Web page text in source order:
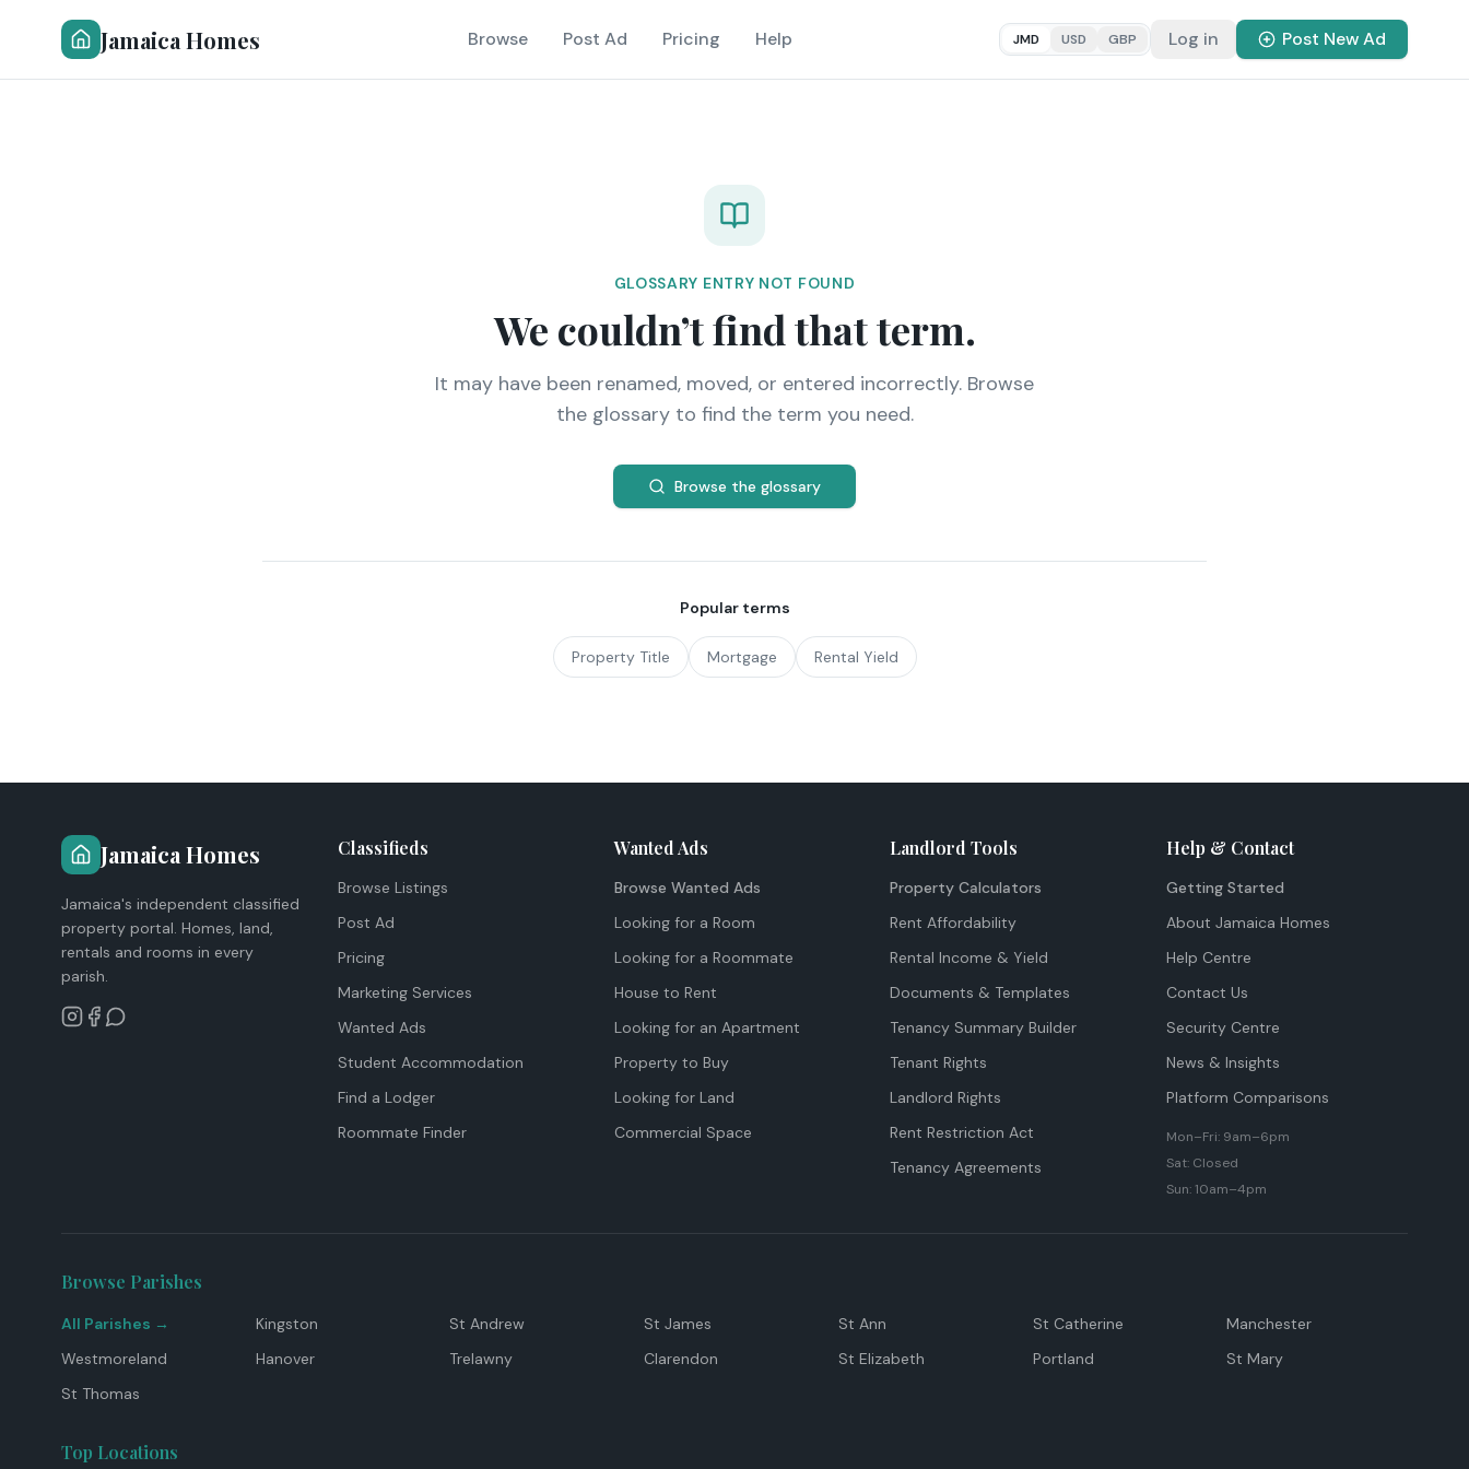
Jamaica Homes Browse Post Ad Pricing Help JMD USD GBP Log in Post New Ad
GLOSSARY ENTRY NOT FOUND
We couldn’t find that term.
It may have been renamed, moved, or entered incorrectly. Browse
the glossary to find the term you need.
Browse the glossary
Popular terms
Property Title Mortgage Rental Yield
Jamaica Homes
Jamaica's independent classified
property portal. Homes, land,
rentals and rooms in every
parish.
Classifieds
Browse Listings
Post Ad
Pricing
Marketing Services
Wanted Ads
Student Accommodation
Find a Lodger
Roommate Finder
Wanted Ads
Browse Wanted Ads
Looking for a Room
Looking for a Roommate
House to Rent
Looking for an Apartment
Property to Buy
Looking for Land
Commercial Space
Landlord Tools
Property Calculators
Rent Affordability
Rental Income & Yield
Documents & Templates
Tenancy Summary Builder
Tenant Rights
Landlord Rights
Rent Restriction Act
Tenancy Agreements
Help & Contact
Getting Started
About Jamaica Homes
Help Centre
Contact Us
Security Centre
News & Insights
Platform Comparisons
Mon–Fri: 9am–6pm
Sat: Closed
Sun: 10am–4pm
Browse Parishes
All Parishes → Kingston St Andrew St James St Ann St Catherine
Manchester
Westmoreland
Hanover Trelawny Clarendon St Elizabeth Portland
St Mary
St Thomas
Top Locations